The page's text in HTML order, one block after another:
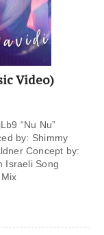
Video)
“Nu Nu”
by: Shimmy
Concept by:
Israeli Song